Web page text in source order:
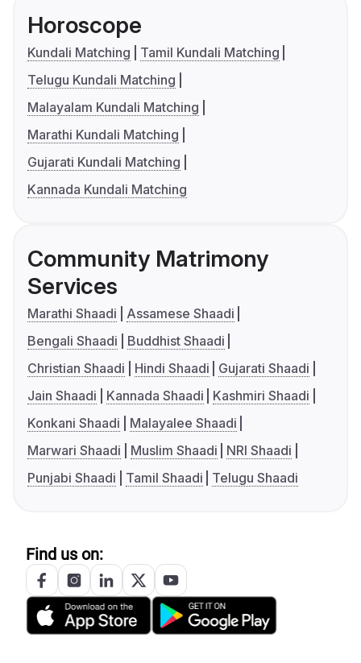
Horoscope
Kundali Matching
Tamil Kundali Matching
Telugu Kundali Matching
Malayalam Kundali Matching
Marathi Kundali Matching
Gujarati Kundali Matching
Kannada Kundali Matching
Community Matrimony
Services
Marathi Shaadi
Assamese Shaadi
Bengali Shaadi
Buddhist Shaadi
Christian Shaadi
Hindi Shaadi
Gujarati Shaadi
Jain Shaadi
Kannada Shaadi
Kashmiri Shaadi
Konkani Shaadi
Malayalee Shaadi
Marwari Shaadi
Muslim Shaadi
NRI Shaadi
Punjabi Shaadi
Tamil Shaadi Telugu Shaadi
Find us on: